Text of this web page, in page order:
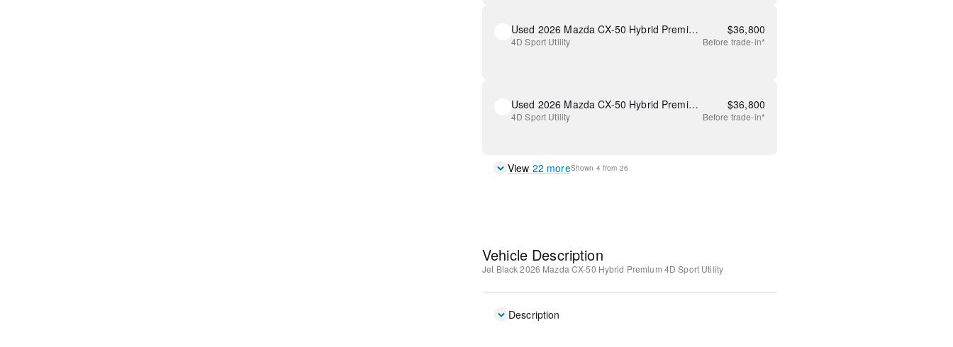
Used 2026 Mazda CX-50 Hybrid Premium
4D Sport Utility
$36,800
Before trade-in*
Used 2026 Mazda CX-50 Hybrid Premium
4D Sport Utility
$36,800
Before trade-in*
View 22 moreShown 4 from 26
Vehicle Description
Jet Black 2026 Mazda CX-50 Hybrid Premium 4D Sport Utility
Description